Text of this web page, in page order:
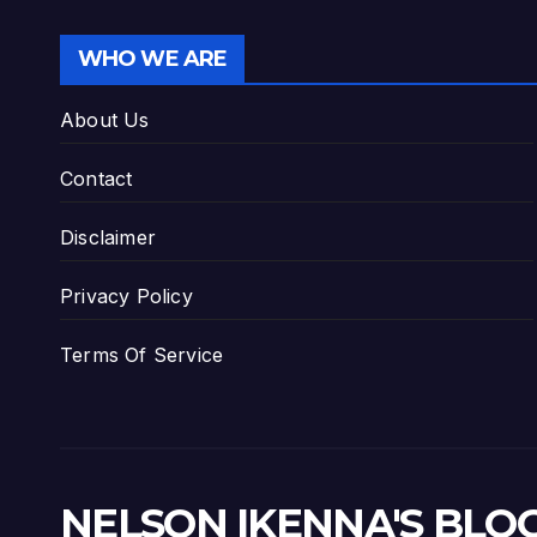
WHO WE ARE
About Us
Contact
Disclaimer
Privacy Policy
Terms Of Service
NELSON IKENNA'S